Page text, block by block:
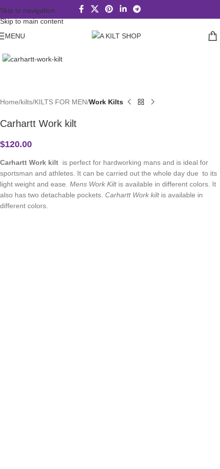
Skip to navigation
Skip to main content
MENU
Home kilts KILTS FOR MEN Work Kilts
Carhartt Work kilt
$120.00
Carhartt Work kilt is perfect for hardworking mans and is ideal for
sportsman and athletes. It can be carried out the whole day due to its
light weight and ease. Mens Work Kiltis available in different colors. It
also has two detachable pockets. Carhartt Work kiltis available in
different colors.